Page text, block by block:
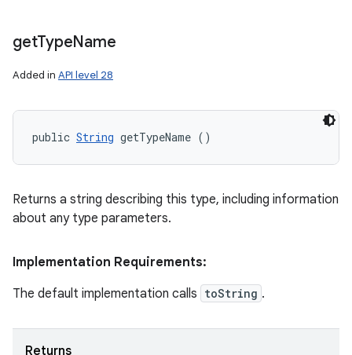
getTypeName
Added in API level 28
public String getTypeName ()
Returns a string describing this type, including information
about any type parameters.
Implementation Requirements:
The default implementation calls toString .
Returns